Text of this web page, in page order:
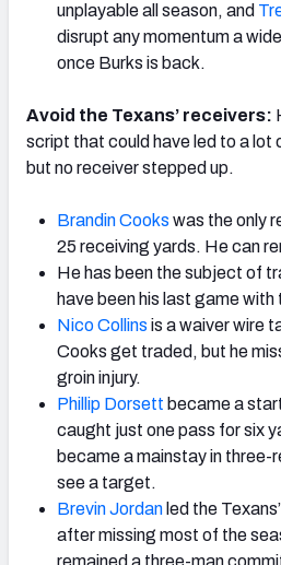
unplayable all season, and
disrupt any momentum a
once Burks is back.
Avoid the Texans’ receivers:
script that could have led to a lot
but no receiver stepped up.
Brandin Cooks was the only
25 receiving yards. He can
He has been the subject of
have been his last game with
Nico Collins is a waiver wire
Cooks get traded, but he
groin injury.
Phillip Dorsett became a
caught just one pass for six
became a mainstay in three-
see a target.
Brevin Jordan led the
after missing most of the